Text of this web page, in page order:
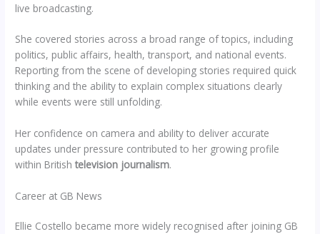
live broadcasting.
She covered stories across a broad range of topics, including
politics, public affairs, health, transport, and national events.
Reporting from the scene of developing stories required quick
thinking and the ability to explain complex situations clearly
while events were still unfolding.
Her confidence on camera and ability to deliver accurate
updates under pressure contributed to her growing profile
within Britishtelevision journalism.
Career at GB News
Ellie Costello became more widely recognised after joining GB